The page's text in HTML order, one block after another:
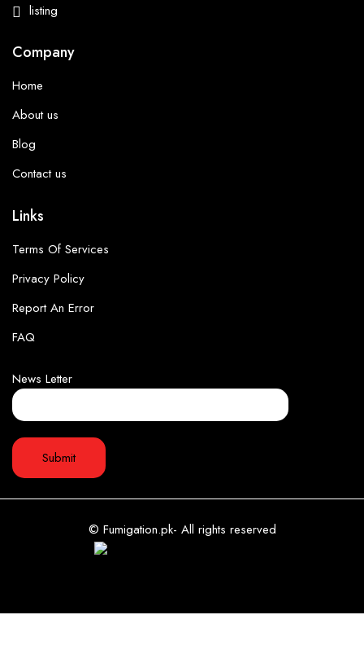
listing
Company
Home
About us
Blog
Contact us
Links
Terms Of Services
Privacy Policy
Report An Error
FAQ
News Letter
© Fumigation.pk- All rights reserved